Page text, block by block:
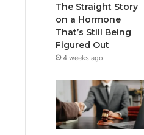
The Straight Story
on a Hormone
That’s Still Being
Figured Out
4 weeks ago